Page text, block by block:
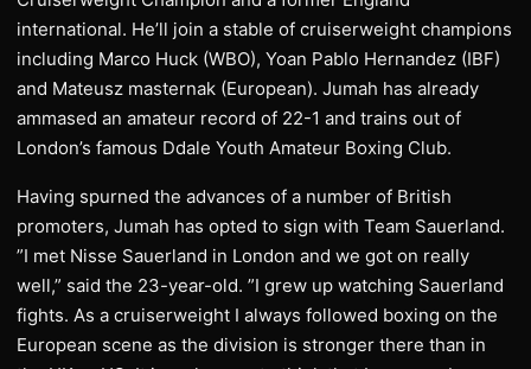
international. He’ll join a stable of cruiserweight champions
including Marco Huck (WBO), Yoan Pablo Hernandez (IBF)
and Mateusz masternak (European). Jumah has already
ammased an amateur record of 22-1 and trains out of
London’s famous Ddale Youth Amateur Boxing Club.
Having spurned the advances of a number of British
promoters, Jumah has opted to sign with Team Sauerland.
”I met Nisse Sauerland in London and we got on really
well,” said the 23-year-old. ”I grew up watching Sauerland
fights. As a cruiserweight I always followed boxing on the
European scene as the division is stronger there than in